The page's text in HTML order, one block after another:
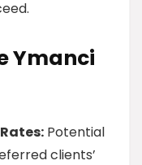
Ymanci
Potential
clients’